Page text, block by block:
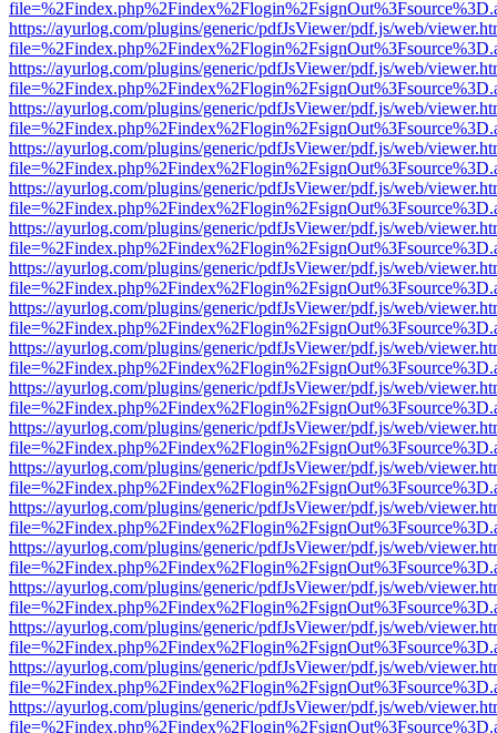
https://ayurlog.com/plugins/generic/pdfJsViewer/pdf.js/web/
https://ayurlog.com/plugins/generic/pdfJsViewer/pdf.js/web/
https://ayurlog.com/plugins/generic/pdfJsViewer/pdf.js/web/
https://ayurlog.com/plugins/generic/pdfJsViewer/pdf.js/web/
https://ayurlog.com/plugins/generic/pdfJsViewer/pdf.js/web/
https://ayurlog.com/plugins/generic/pdfJsViewer/pdf.js/web/
https://ayurlog.com/plugins/generic/pdfJsViewer/pdf.js/web/
https://ayurlog.com/plugins/generic/pdfJsViewer/pdf.js/web/
https://ayurlog.com/plugins/generic/pdfJsViewer/pdf.js/web/
https://ayurlog.com/plugins/generic/pdfJsViewer/pdf.js/web/
https://ayurlog.com/plugins/generic/pdfJsViewer/pdf.js/web/
https://ayurlog.com/plugins/generic/pdfJsViewer/pdf.js/web/
https://ayurlog.com/plugins/generic/pdfJsViewer/pdf.js/web/
https://ayurlog.com/plugins/generic/pdfJsViewer/pdf.js/web/
https://ayurlog.com/plugins/generic/pdfJsViewer/pdf.js/web/
https://ayurlog.com/plugins/generic/pdfJsViewer/pdf.js/web/
https://ayurlog.com/plugins/generic/pdfJsViewer/pdf.js/web/
https://ayurlog.com/plugins/generic/pdfJsViewer/pdf.js/web/